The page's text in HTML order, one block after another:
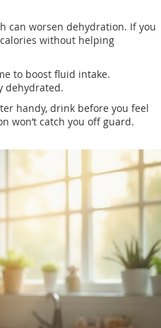
can worsen dehydration. If you
without helping
to boost fluid intake.
dehydrated.
handy, drink before you feel
won’t catch you off guard.